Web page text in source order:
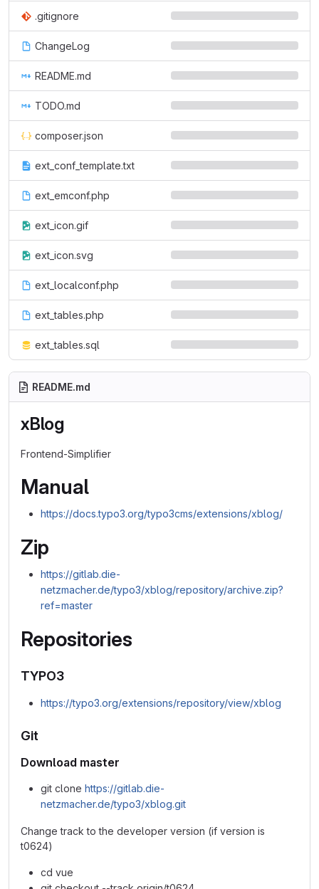
.gitignore
ChangeLog
README.md
TODO.md
composer.json
ext_conf_template.txt
ext_emconf.php
ext_icon.gif
ext_icon.svg
ext_localconf.php
ext_tables.php
ext_tables.sql
README.md
xBlog
Frontend-Simplifier
Manual
https://docs.typo3.org/typo3cms/extensions/xblog/
Zip
https://gitlab.die-
netzmacher.de/typo3/xblog/repository/archive.zip?
ref=master
Repositories
TYPO3
https://typo3.org/extensions/repository/view/xblog
Git
Download master
git clone https://gitlab.die-
netzmacher.de/typo3/xblog.git
Change track to the developer version (if version is
t0624)
cd vue